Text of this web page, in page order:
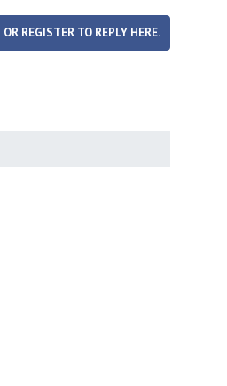
REGISTER TO REPLY HERE.